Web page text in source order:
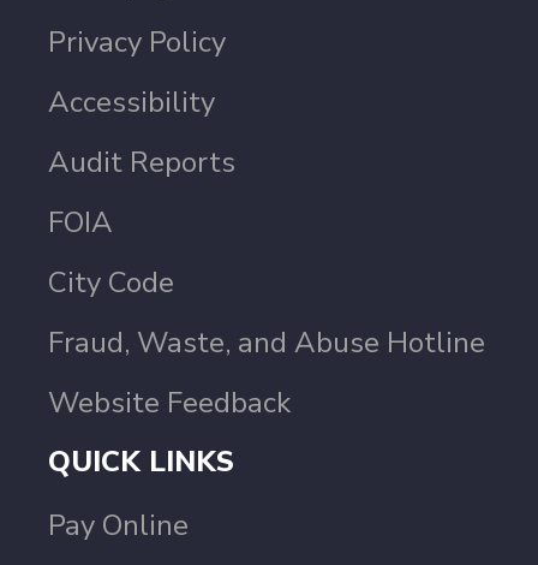
Privacy Policy
Accessibility
Audit Reports
FOIA
City Code
Fraud, Waste, and Abuse Hotline
Website Feedback
QUICK LINKS
Pay Online